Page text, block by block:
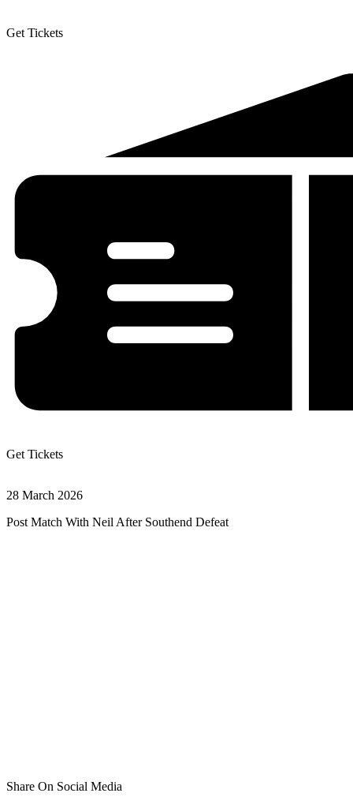
Get Tickets
Get Tickets
28 March 2026
Post Match With Neil After Southend Defeat
Share On Social Media